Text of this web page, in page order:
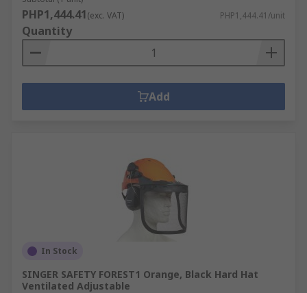
PHP1,444.41(exc. VAT) PHP1,444.41/unit
Quantity
Add
In Stock
SINGER SAFETY FOREST1 Orange, Black Hard Hat
Ventilated Adjustable